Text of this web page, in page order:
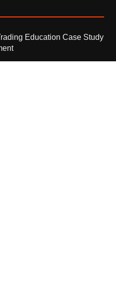
Education Case Study